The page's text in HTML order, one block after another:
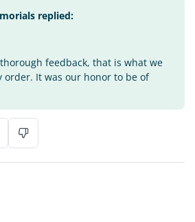
replied:
feedback, that is what we
order. It was our honor to be of